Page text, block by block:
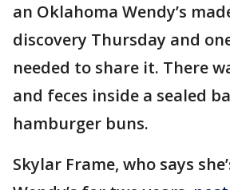
an Oklahoma Wendy’s
discovery Thursday and
needed to share it. There
and feces inside a sealed
hamburger buns.
Skylar Frame, who says